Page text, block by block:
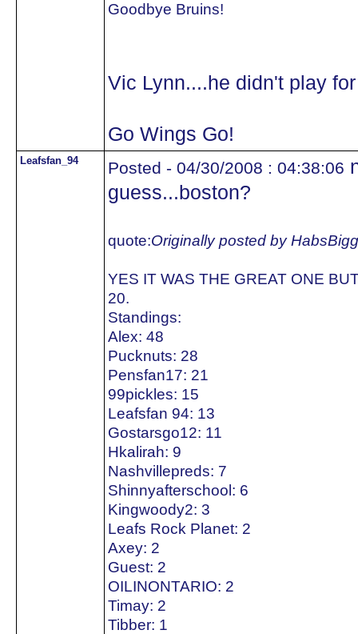
Goodbye Bruins!
Vic Lynn....he didn't play
Go Wings Go!
Leafsfan_94 Posted - 04/30/2008 : 04:38:06
guess...boston?
quote:Originally posted by
YES IT WAS THE GREAT ONE
20.
Standings:
Alex: 48
Pucknuts: 28
Pensfan17: 21
99pickles: 15
Leafsfan 94: 13
Gostarsgo12: 11
Hkalirah: 9
Nashvillepreds: 7
Shinnyafterschool: 6
Kingwoody2: 3
Leafs Rock Planet: 2
Axey: 2
Guest: 2
OILINONTARIO: 2
Timay: 2
Tibber: 1